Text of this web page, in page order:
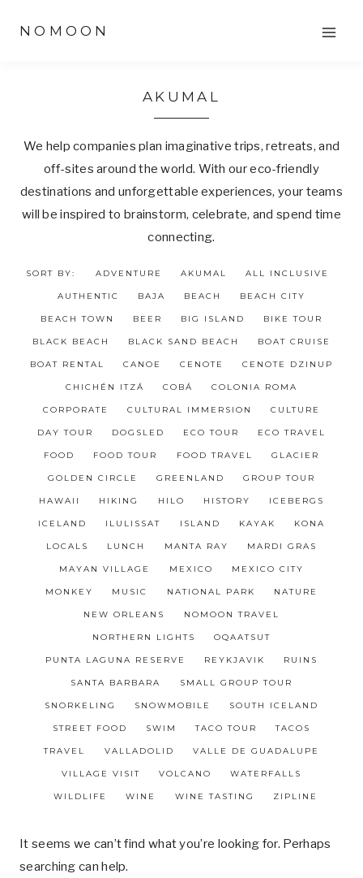
NOMOON
AKUMAL
We help companies plan imaginative trips, retreats, and
off-sites around the world. With our eco-friendly
destinations and unforgettable experiences, your teams
will be inspired to brainstorm, celebrate, and spend time
connecting.
SORT BY: ADVENTURE AKUMAL ALL INCLUSIVE
AUTHENTIC BAJA BEACH BEACH CITY
BEACH TOWN BEER BIG ISLAND BIKE TOUR
BLACK BEACH BLACK SAND BEACH BOAT CRUISE
BOAT RENTAL CANOE CENOTE CENOTE DZINUP
CHICHÉN ITZÁ COBÁ COLONIA ROMA
CORPORATE CULTURAL IMMERSION CULTURE
DAY TOUR DOGSLED ECO TOUR ECO TRAVEL
FOOD FOOD TOUR FOOD TRAVEL GLACIER
GOLDEN CIRCLE GREENLAND GROUP TOUR
HAWAII HIKING HILO HISTORY ICEBERGS
ICELAND ILULISSAT ISLAND KAYAK KONA
LOCALS LUNCH MANTA RAY MARDI GRAS
MAYAN VILLAGE MEXICO MEXICO CITY
MONKEY MUSIC NATIONAL PARK NATURE
NEW ORLEANS NOMOON TRAVEL
NORTHERN LIGHTS OQAATSUT
PUNTA LAGUNA RESERVE REYKJAVIK RUINS
SANTA BARBARA SMALL GROUP TOUR
SNORKELING SNOWMOBILE SOUTH ICELAND
STREET FOOD SWIM TACO TOUR TACOS
TRAVEL VALLADOLID VALLE DE GUADALUPE
VILLAGE VISIT VOLCANO WATERFALLS
WILDLIFE WINE WINE TASTING ZIPLINE
It seems we can’t find what you’re looking for. Perhaps
searching can help.